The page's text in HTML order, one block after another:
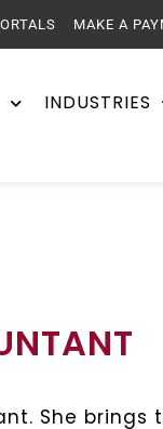
MAKE A
INDUSTRIES
She brings